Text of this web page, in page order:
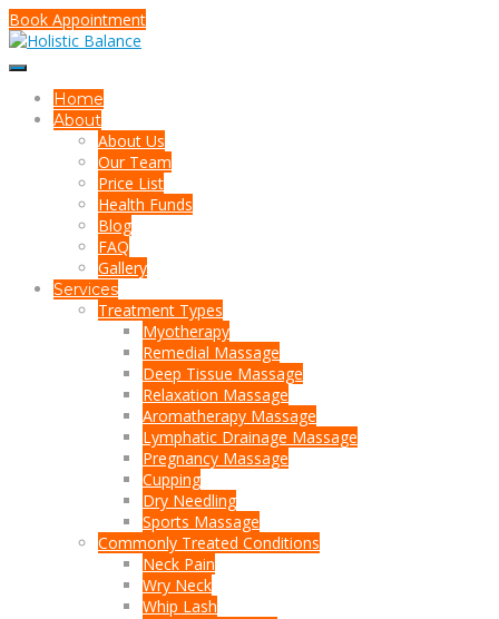
Book Appointment
Home
About
About Us
Our Team
Price List
Health Funds
Blog
FAQ
Gallery
Services
Treatment Types
Myotherapy
Remedial Massage
Deep Tissue Massage
Relaxation Massage
Aromatherapy Massage
Lymphatic Drainage Massage
Pregnancy Massage
Cupping
Dry Needling
Sports Massage
Commonly Treated Conditions
Neck Pain
Wry Neck
Whip Lash